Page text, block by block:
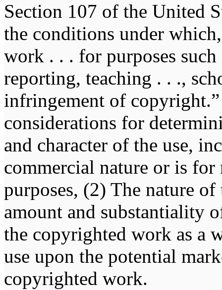
Section 107 of the United
the conditions under
work . . . for purposes
reporting, teaching . . .,
infringement of
considerations for
and character of the use,
commercial nature or is
purposes, (2) The nature
amount and substantiality
the copyrighted work as a
use upon the potential
copyrighted work.